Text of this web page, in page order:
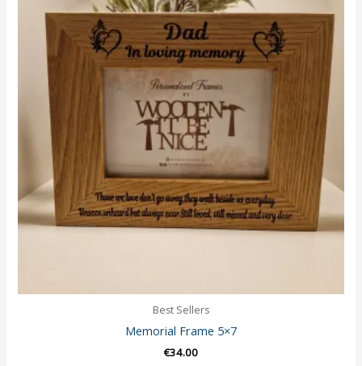
Best Sellers
Memorial Frame 5×7
€34.00